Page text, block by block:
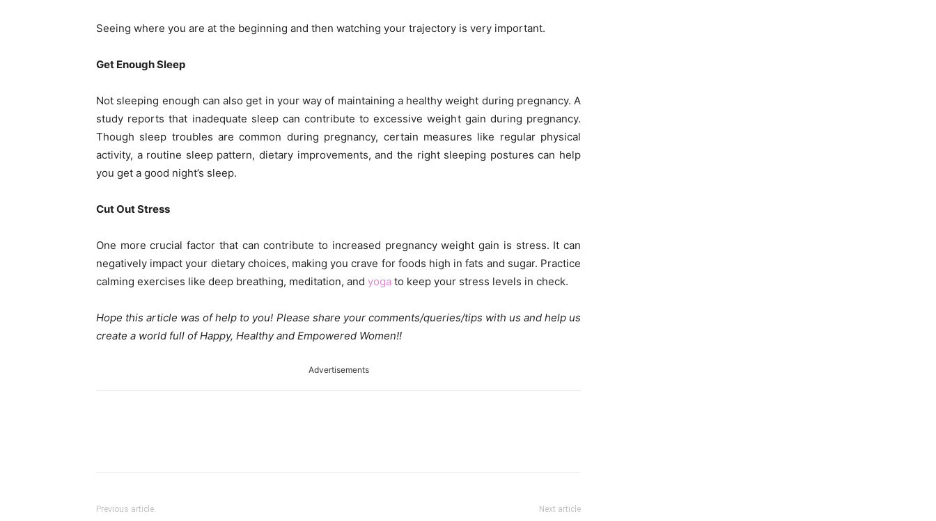
Seeing where you are at the beginning and then watching your trajectory is very important.
Get Enough Sleep
Not sleeping enough can also get in your way of maintaining a healthy weight during pregnancy. A
study reports that inadequate sleep can contribute to excessive weight gain during pregnancy.
Though sleep troubles are common during pregnancy, certain measures like regular physical
activity, a routine sleep pattern, dietary improvements, and the right sleeping postures can help
you get a good night’s sleep.
Cut Out Stress
One more crucial factor that can contribute to increased pregnancy weight gain is stress. It can
negatively impact your dietary choices, making you crave for foods high in fats and sugar. Practice
calming exercises like deep breathing, meditation, and yoga to keep your stress levels in check.
Hope this article was of help to you! Please share your comments/queries/tips with us and help us
create a world full of Happy, Healthy and Empowered Women!!
Advertisements
Previous article Next article